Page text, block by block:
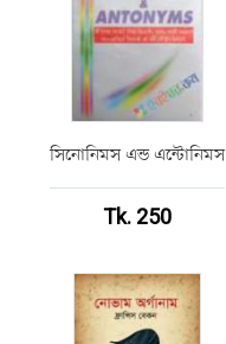
সিনোনিমস এন্ড এন্টোনিমস
Tk. 250